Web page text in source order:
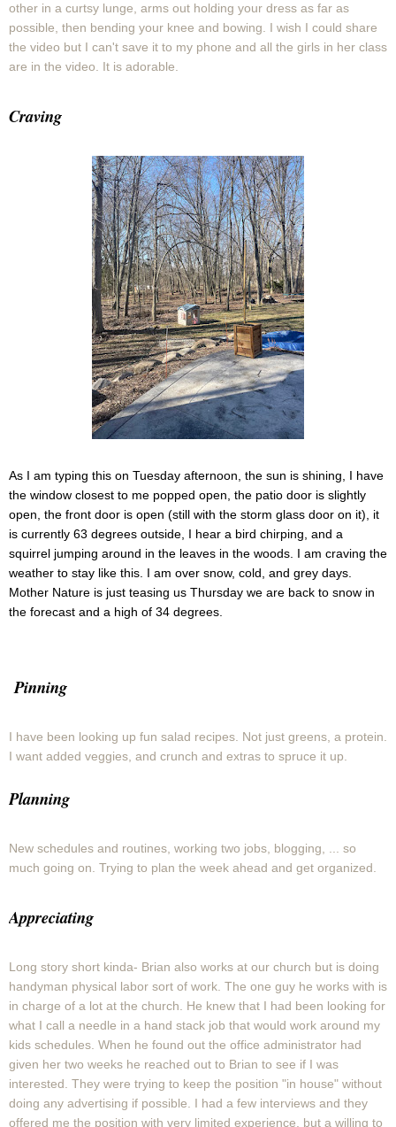
other in a curtsy lunge, arms out holding your dress as far as
possible, then bending your knee and bowing. I wish I could share
the video but I can't save it to my phone and all the girls in her class
are in the video. It is adorable.
Craving
As I am typing this on Tuesday afternoon, the sun is shining, I have
the window closest to me popped open, the patio door is slightly
open, the front door is open (still with the storm glass door on it), it
is currently 63 degrees outside, I hear a bird chirping, and a
squirrel jumping around in the leaves in the woods. I am craving the
weather to stay like this. I am over snow, cold, and grey days.
Mother Nature is just teasing us Thursday we are back to snow in
the forecast and a high of 34 degrees.
Pinning
I have been looking up fun salad recipes. Not just greens, a protein.
I want added veggies, and crunch and extras to spruce it up.
Planning
New schedules and routines, working two jobs, blogging, ... so
much going on. Trying to plan the week ahead and get organized.
Appreciating
Long story short kinda- Brian also works at our church but is doing
handyman physical labor sort of work. The one guy he works with is
in charge of a lot at the church. He knew that I had been looking for
what I call a needle in a hand stack job that would work around my
kids schedules. When he found out the office administrator had
given her two weeks he reached out to Brian to see if I was
interested. They were trying to keep the position "in house" without
doing any advertising if possible. I had a few interviews and they
offered me the position with very limited experience, but a willing to